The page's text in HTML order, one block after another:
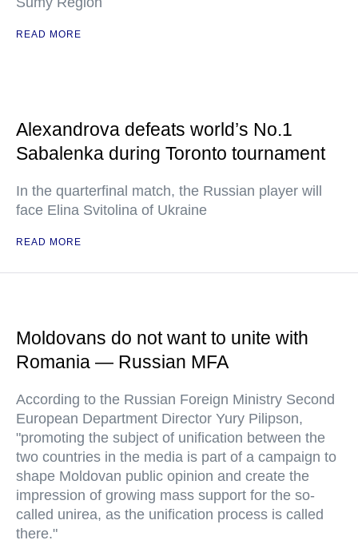
READ MORE
Alexandrova defeats world’s No.1
Sabalenka during Toronto tournament
In the quarterfinal match, the Russian player will
face Elina Svitolina of Ukraine
READ MORE
Moldovans do not want to unite with
Romania — Russian MFA
According to the Russian Foreign Ministry Second
European Department Director Yury Pilipson,
"promoting the subject of unification between the
two countries in the media is part of a campaign to
shape Moldovan public opinion and create the
impression of growing mass support for the so-
called unirea, as the unification process is called
there."